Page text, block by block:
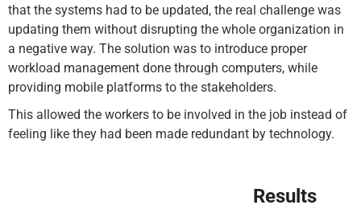
that the systems had to be updated, the real challenge was
updating them without disrupting the whole organization in
a negative way. The solution was to introduce proper
workload management done through computers, while
providing mobile platforms to the stakeholders.
This allowed the workers to be involved in the job instead of
feeling like they had been made redundant by technology.
Results